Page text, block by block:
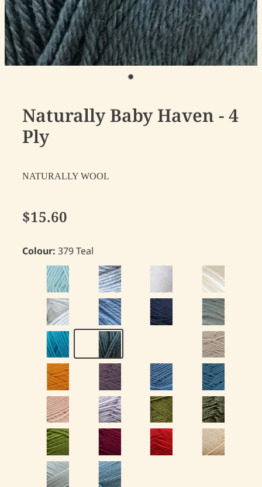
Naturally Baby Haven - 4
Ply
NATURALLY WOOL
$15.60
Colour:379 Teal